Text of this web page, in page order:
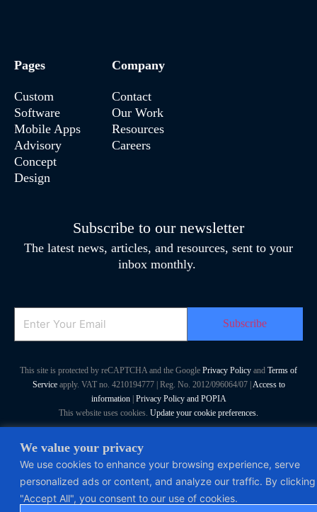
We value your privacy
We use cookies to enhance your browsing experience, serve
personalized ads or content, and analyze our traffic. By clicking
"Accept All", you consent to our use of cookies.
Pages
Custom
Software
Mobile Apps
Advisory
Concept
Design
Company
Contact
Our Work
Resources
Careers
Subscribe to our newsletter
The latest news, articles, and resources, sent to your
inbox monthly.
Email
This site is protected by reCAPTCHA and the Google Privacy Policy and Terms of
Serviceapply. VAT no. 4210194777 | Reg. No. 2012/096064/07 | Access to
information| Privacy Policy and POPIA
This website uses cookies. Update your cookie preferences.